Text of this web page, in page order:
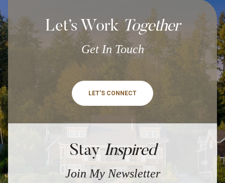
Stay Inspired
Join My Newsletter
Let’s Work Together
Get In Touch
LET'S CONNECT